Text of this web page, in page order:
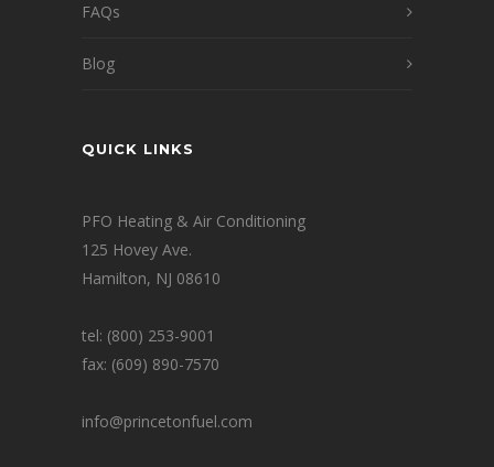
FAQs
Blog
QUICK LINKS
PFO Heating & Air Conditioning
125 Hovey Ave.
Hamilton, NJ 08610
tel: (800) 253-9001
fax: (609) 890-7570
info@princetonfuel.com